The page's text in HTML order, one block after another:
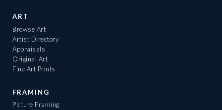
ART
Browse Art
Artist Directory
Appraisals
Original Art
Fine Art Prints
FRAMING
Picture Framing